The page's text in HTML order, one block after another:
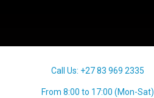
Call Us: +27 83 969 2335
From 8:00 to 17:00 (Mon-Sat)